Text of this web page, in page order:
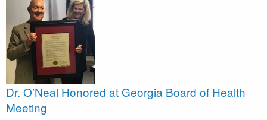
Dr. O’Neal Honored at Georgia Board of Health
Meeting